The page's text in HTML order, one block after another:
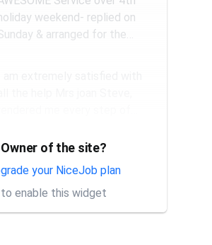
weekend- replied on
& arranged for the
Thank you Rick for providing
day trap setup, same
day trap pick up service. I'm
very appreciative that y...
Owner of the site?
your NiceJob plan
to enable this widget